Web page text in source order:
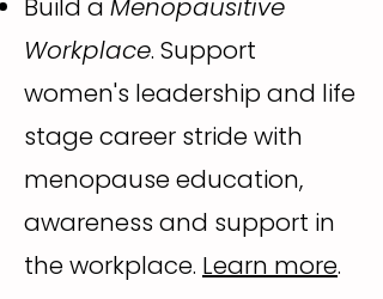
Build a Menopausitive
Workplace. Support
women's leadership and life
stage career stride with
menopause education,
awareness and support in
the workplace. Learn more.